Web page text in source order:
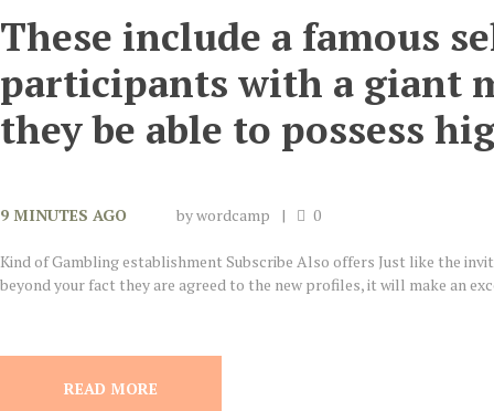
These include a famous
participants with a giant
they be able to possess
9 MINUTES AGO bywordcamp 0
Kind of Gambling establishment Subscribe Also offers Just like the
beyond your fact they are agreed to the new profiles, it will make an
READ MORE